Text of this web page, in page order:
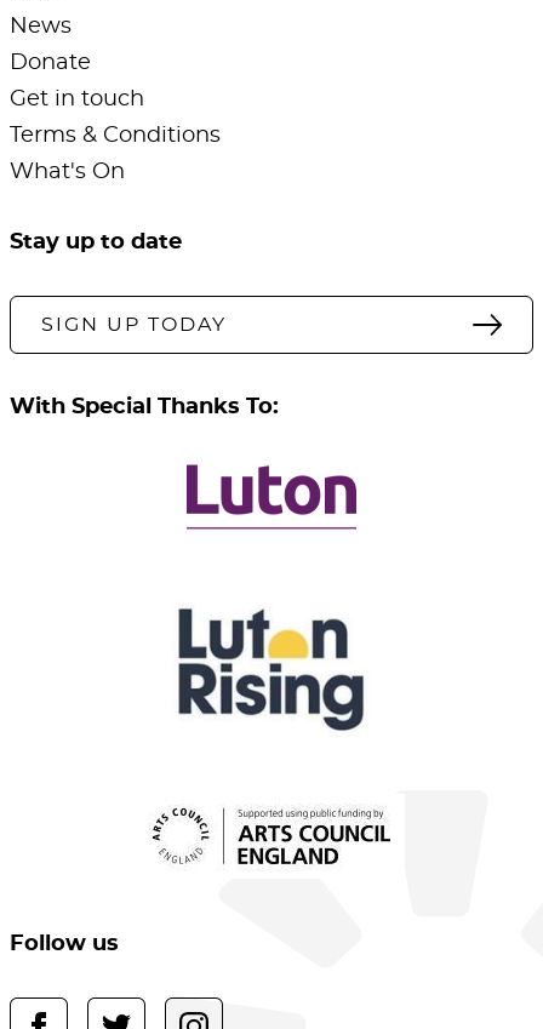
News
Donate
Get in touch
Terms & Conditions
What's On
Stay up to date
SIGN UP TODAY
With Special Thanks To:
Follow us